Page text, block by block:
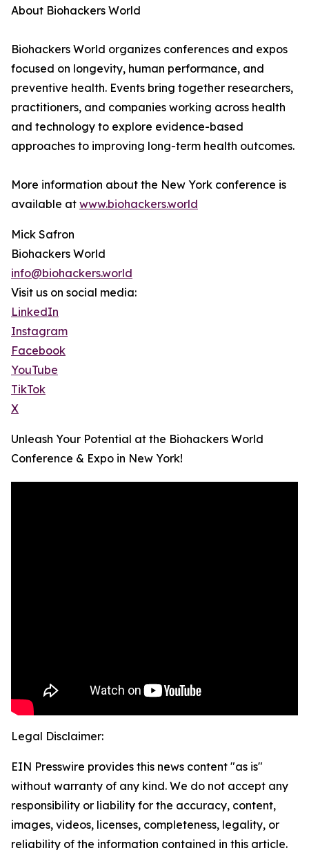
About Biohackers World
Biohackers World organizes conferences and expos
focused on longevity, human performance, and
preventive health. Events bring together researchers,
practitioners, and companies working across health
and technology to explore evidence-based
approaches to improving long-term health outcomes.
More information about the New York conference is
available at www.biohackers.world
Mick Safron
Biohackers World
info@biohackers.world
Visit us on social media:
LinkedIn
Instagram
Facebook
YouTube
TikTok
X
Unleash Your Potential at the Biohackers World
Conference & Expo in New York!
Legal Disclaimer:
EIN Presswire provides this news content "as is"
without warranty of any kind. We do not accept any
responsibility or liability for the accuracy, content,
images, videos, licenses, completeness, legality, or
reliability of the information contained in this article.